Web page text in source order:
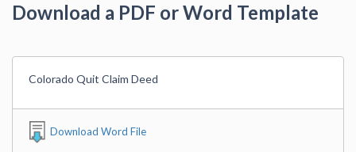
Download a PDF or Word Template
Colorado Quit Claim Deed
Download Word File